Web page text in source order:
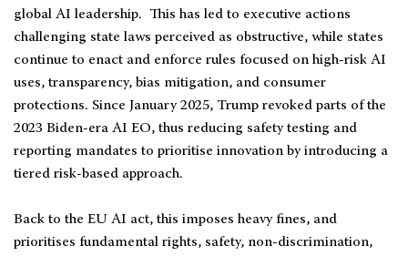
global AI leadership. This has led to executive actions
challenging state laws perceived as obstructive, while states
continue to enact and enforce rules focused on high-risk AI
uses, transparency, bias mitigation, and consumer
protections. Since January 2025, Trump revoked parts of the
2023 Biden-era AI EO, thus reducing safety testing and
reporting mandates to prioritise innovation by introducing a
tiered risk-based approach.
Back to the EU AI act, this imposes heavy fines, and
prioritises fundamental rights, safety, non-discrimination,